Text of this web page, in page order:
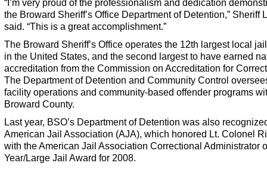
“I’m very proud of the professionalism and dedication
the Broward Sheriff’s Office Department of Detention,” Sheriff
said. “This is a great accomplishment.”
The Broward Sheriff’s Office operates the 12th largest local
in the United States, and the second largest to have earned
accreditation from the Commission on Accreditation for
The Department of Detention and Community Control
facility operations and community-based offender programs
Broward County.
Last year, BSO’s Department of Detention was also
American Jail Association (AJA), which honored Lt. Colonel
with the American Jail Association Correctional Administrator
Year/Large Jail Award for 2008.